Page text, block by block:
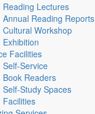
Reading Lectures
Annual Reading Reports
Cultural Workshop
Exhibition
Facilities
Self-Service
Book Readers
Self-Study Spaces
Facilities